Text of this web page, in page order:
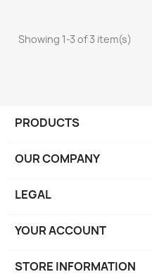
Showing 1-3 of 3 item(s)
PRODUCTS
OUR COMPANY
LEGAL
YOUR ACCOUNT
STORE INFORMATION